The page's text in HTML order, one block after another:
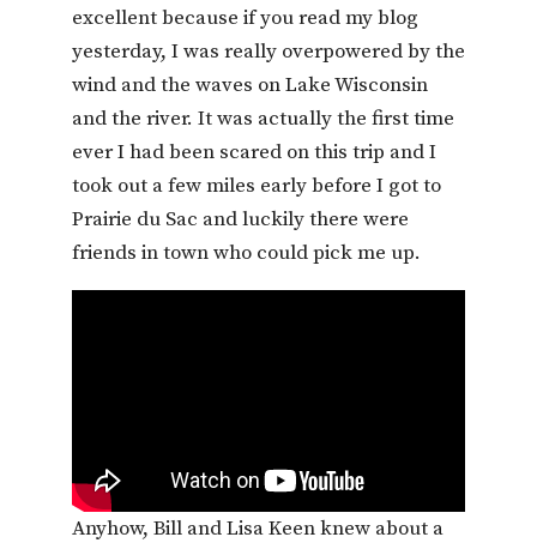
excellent because if you read my blog
yesterday, I was really overpowered by the
wind and the waves on Lake Wisconsin
and the river. It was actually the first time
ever I had been scared on this trip and I
took out a few miles early before I got to
Prairie du Sac and luckily there were
friends in town who could pick me up.
Anyhow, Bill and Lisa Keen knew about a